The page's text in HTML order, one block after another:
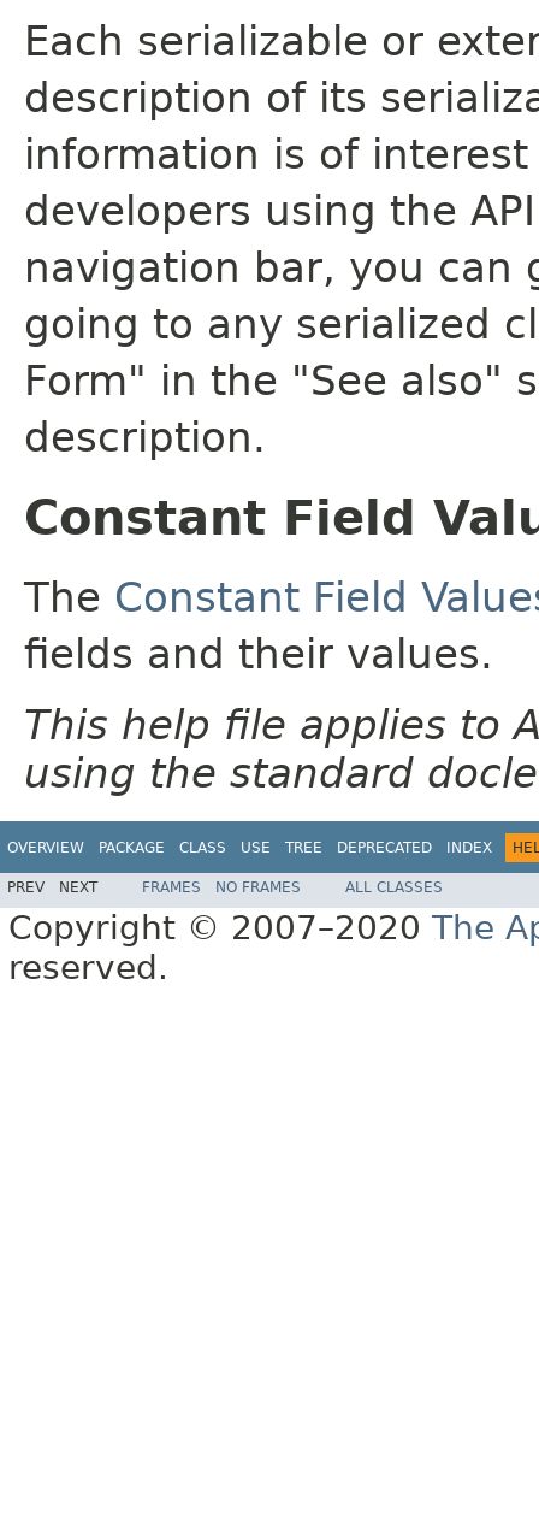
Each serializable or
description of its
information is of
developers using the
navigation bar, you can
going to any serialized
Form" in the "See also"
description.
Constant Field
The Constant Field
fields and their values.
This help file applies to
using the standard
OVERVIEW PACKAGE CLASS USE TREE DEPRECATED INDEX
PREV NEXT FRAMES NO FRAMES ALL CLASSES
Copyright © 2007–2020 The
reserved.